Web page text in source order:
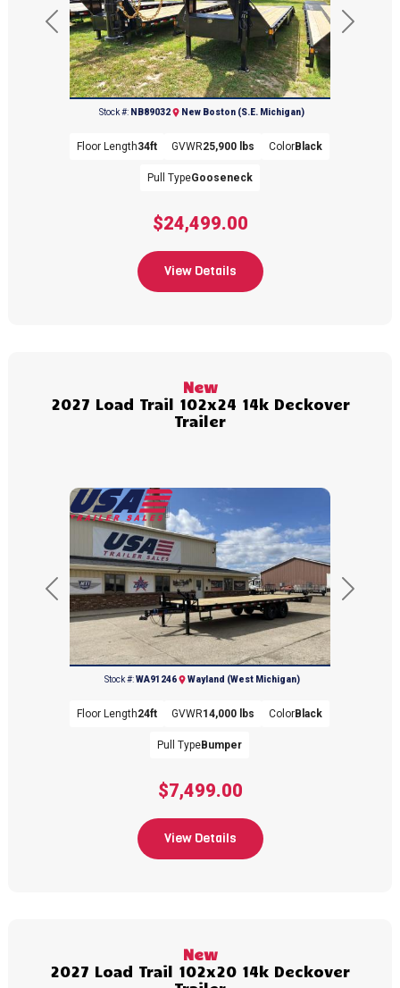
(734) 654-2155
Previous Next
$24,499.00
Stock #: NB89032 New Boston (S.E. Michigan)
Floor Length34ft GVWR25,900 lbs ColorBlack
Pull TypeGooseneck
View Details
(269) 792-0703
Previous Next
New
2027 Load Trail 102x24 14k Deckover
Trailer
$7,499.00
Stock #:WA91246 Wayland (West Michigan)
Floor Length24ft GVWR14,000 lbs ColorBlack
Pull TypeBumper
View Details
New
2027 Load Trail 102x20 14k Deckover